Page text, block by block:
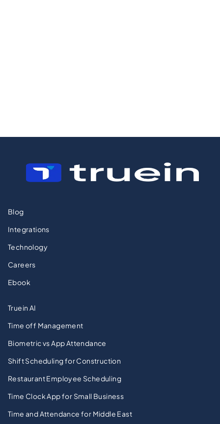
Blog
Integrations
Technology
Careers
Ebook
Truein AI
Time off Management
Biometric vs App Attendance
Shift Scheduling for Construction
Restaurant Employee Scheduling
Time Clock App for Small Business
Time and Attendance for Middle East